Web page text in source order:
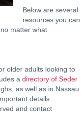
Below are several
resources you can
matter what
older adults looking to
a directory of Seder
as well as in Nassau
details
and contact